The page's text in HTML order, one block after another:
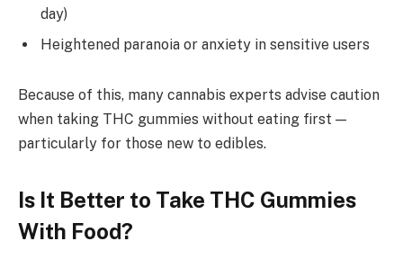
day)
Heightened paranoia or anxiety in sensitive users
Because of this, many cannabis experts advise caution
when taking THC gummies without eating first —
particularly for those new to edibles.
Is It Better to Take THC Gummies
With Food?